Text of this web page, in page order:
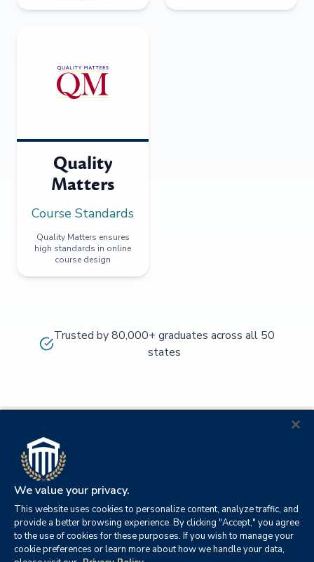
Quality
Matters
Course Standards
Quality Matters ensures
high standards in online
course design
Trusted by 80,000+ graduates across all 50
states
We value your privacy.
This website uses cookies to personalize content, analyze traffic, and
provide a better browsing experience. By clicking "Accept," you agree
to the use of cookies for these purposes. If you wish to manage your
cookie preferences or learn more about how we handle your data,